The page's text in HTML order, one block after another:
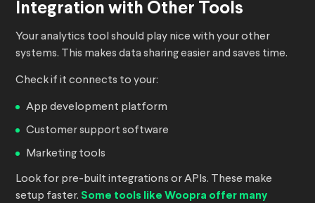
Integration with Other Tools
Your analytics tool should play nice with your other
systems. This makes data sharing easier and saves time.
Check if it connects to your:
App development platform
Customer support software
Marketing tools
Look for pre-built integrations or APIs. These make
setup faster. Some tools like Woopra offer many